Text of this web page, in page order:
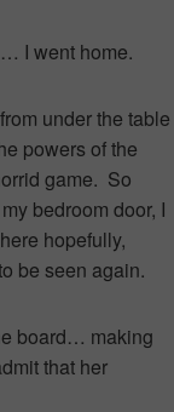
I went home.
under the table
powers of the
game. So
bedroom door, I
hopefully,
be seen again.
board… making
that her